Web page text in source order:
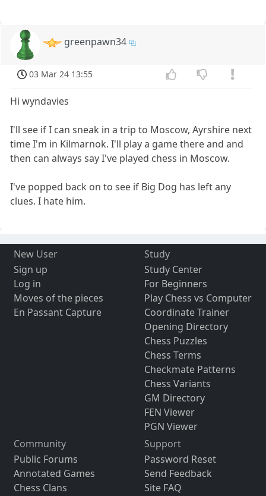
greenpawn34
03 Mar 24 13:55
Hi wyndavies
I'll see if I can sneak in a trip to Moscow, Ayrshire next
time I'm in Kilmarnok. I'll play a game there and and
then can always say I've played chess in Moscow.
I've popped back on to see if Big Dog has left any
clues. I hate him.
New User
Sign up
Log in
Moves of the pieces
En Passant Capture
Study
Study Center
For Beginners
Play Chess vs Computer
Coordinate Trainer
Opening Directory
Chess Puzzles
Chess Terms
Checkmate Patterns
Chess Variants
GM Directory
FEN Viewer
PGN Viewer
Community
Public Forums
Annotated Games
Chess Clans
Support
Password Reset
Send Feedback
Site FAQ